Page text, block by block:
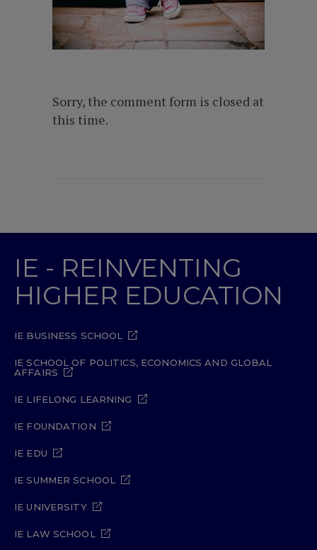
Sorry, the comment form is closed at
this time.
IE - REINVENTING
HIGHER EDUCATION
IE BUSINESS SCHOOL
IE SCHOOL OF POLITICS, ECONOMICS AND GLOBAL
AFFAIRS
IE LIFELONG LEARNING
IE FOUNDATION
IE EDU
IE SUMMER SCHOOL
IE UNIVERSITY
IE LAW SCHOOL